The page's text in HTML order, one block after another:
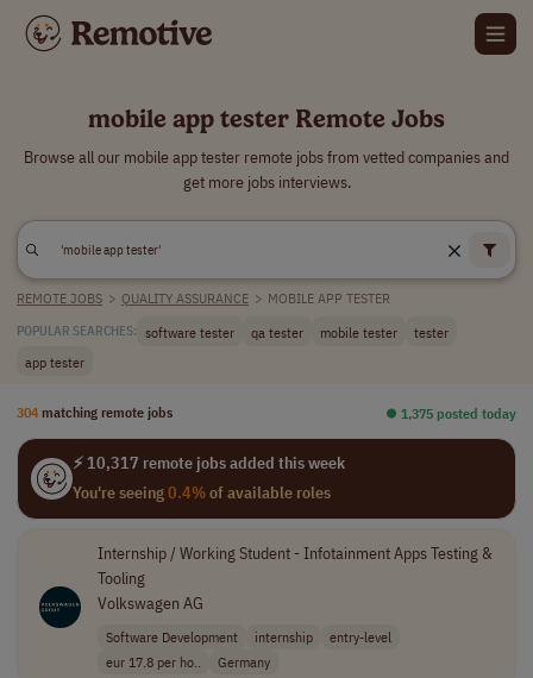
mobile app tester Remote Jobs
Browse all our mobile app tester remote jobs from vetted companies and
get more jobs interviews.
REMOTE JOBS > QUALITY ASSURANCE > MOBILE APP TESTER
POPULAR SEARCHES: software tester qa tester mobile tester
tester
app tester
304 matching remote jobs ⏺︎ 1,375 posted today
⚡ 10,317 remote jobs added this week
You're seeing0.4%of available roles
Internship / Working Student - Infotainment Apps Testing &
Tooling
Volkswagen AG
Software Development internship
entry-level
eur 17.8 per ho..
Germany